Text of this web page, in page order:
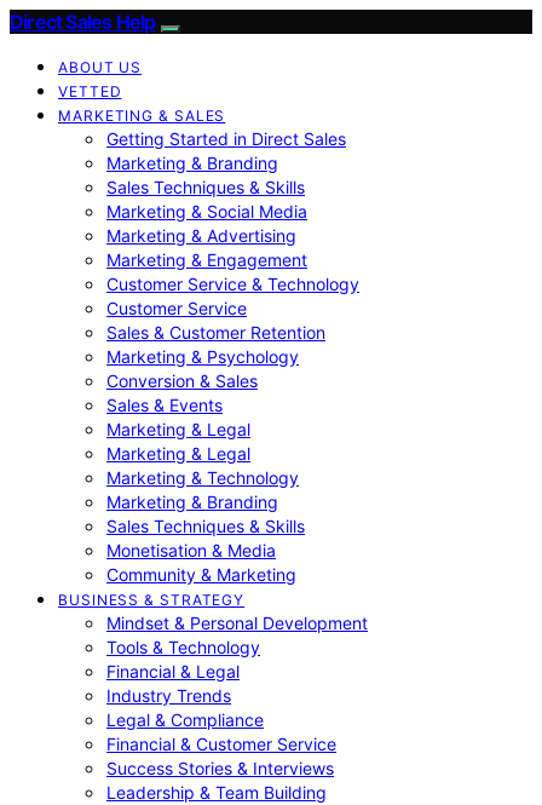
Direct Sales Help
ABOUT US
VETTED
MARKETING & SALES
Getting Started in Direct Sales
Marketing & Branding
Sales Techniques & Skills
Marketing & Social Media
Marketing & Advertising
Marketing & Engagement
Customer Service & Technology
Customer Service
Sales & Customer Retention
Marketing & Psychology
Conversion & Sales
Sales & Events
Marketing & Legal
Marketing & Legal
Marketing & Technology
Marketing & Branding
Sales Techniques & Skills
Monetisation & Media
Community & Marketing
BUSINESS & STRATEGY
Mindset & Personal Development
Tools & Technology
Financial & Legal
Industry Trends
Legal & Compliance
Financial & Customer Service
Success Stories & Interviews
Leadership & Team Building